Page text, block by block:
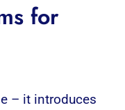
for
– it introduces